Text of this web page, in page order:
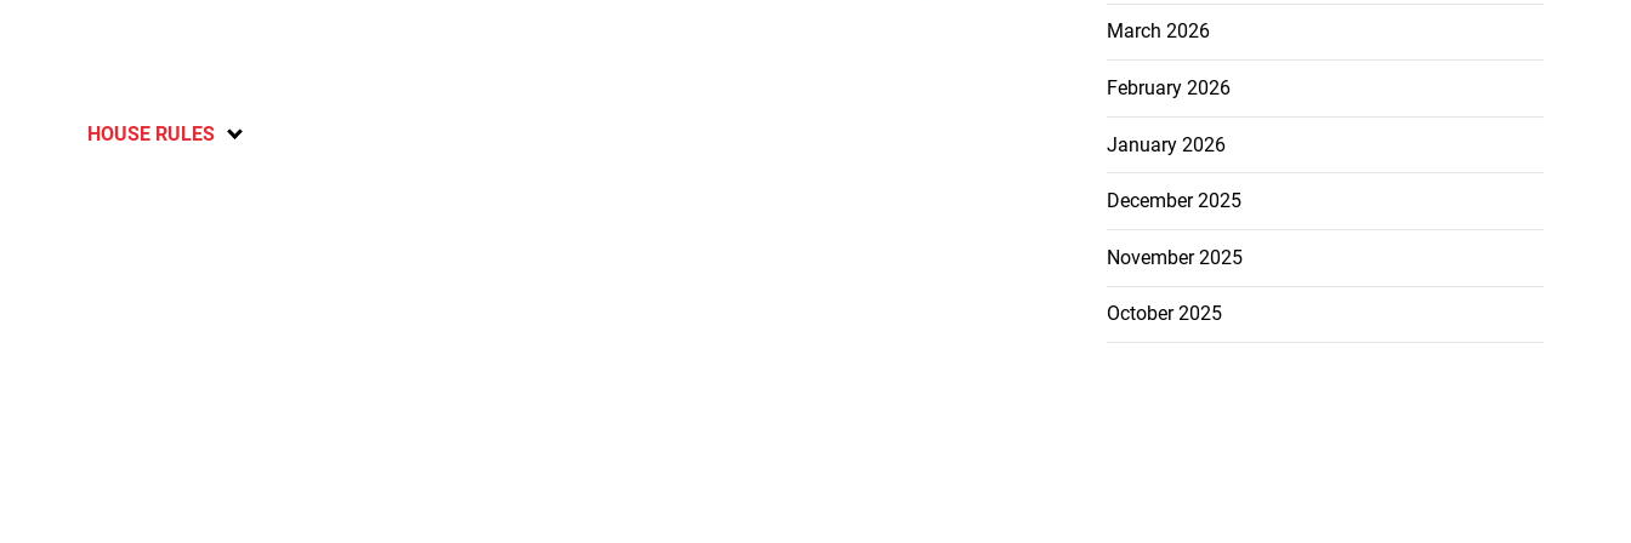
HOUSE RULES
March 2026
February 2026
January 2026
December 2025
November 2025
October 2025